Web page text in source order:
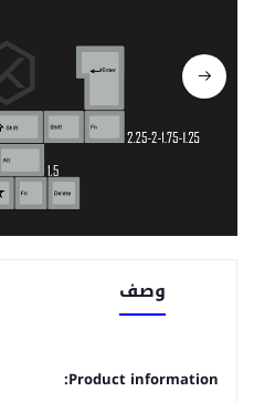
وصف
Product information: